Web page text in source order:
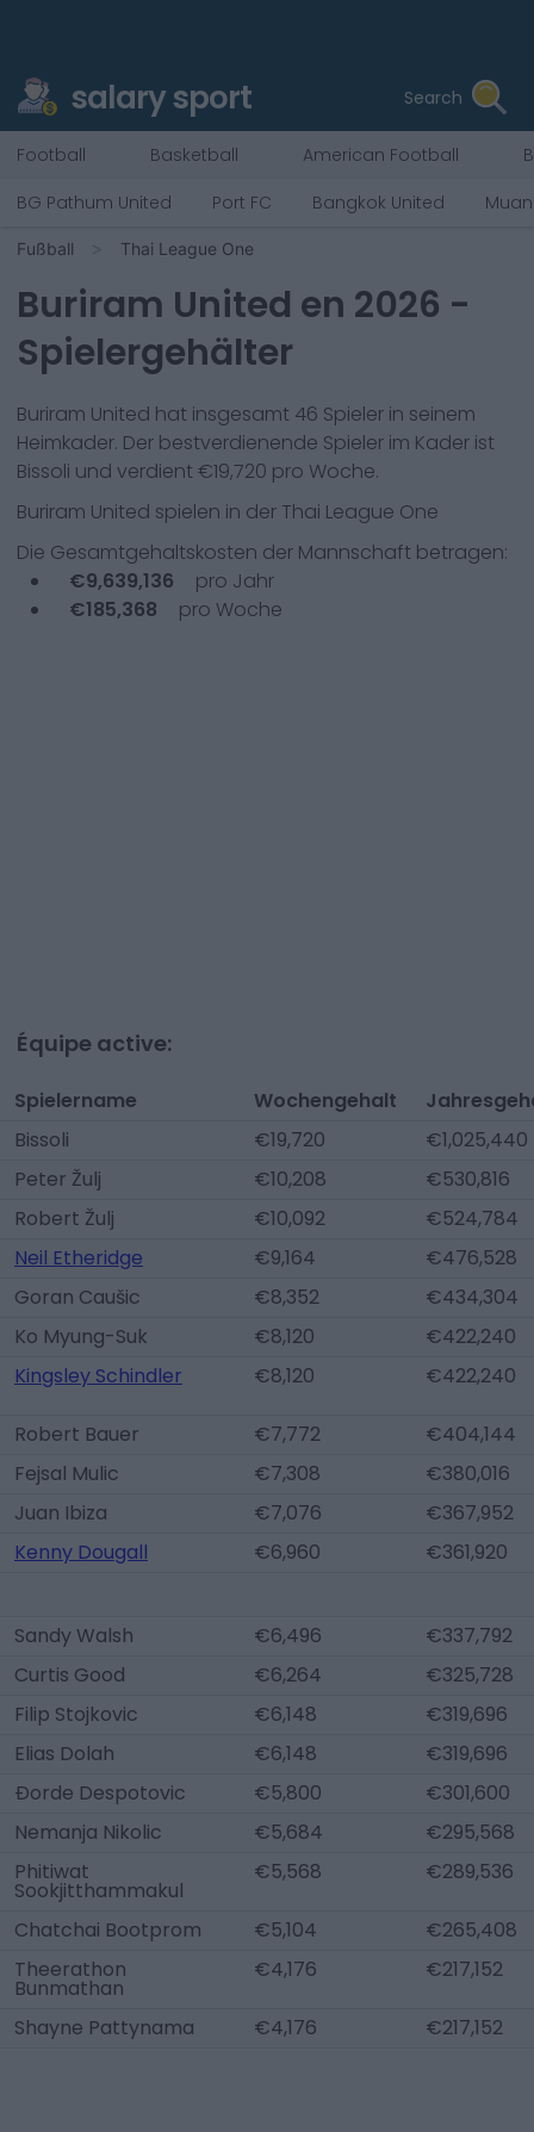
salary sport Search
Football Basketball American Football
BG Pathum United
Port FC Bangkok United
Fußball Thai League One
Buriram United en 2026 -
Spielergehälter
Buriram United hat insgesamt 46 Spieler in seinem
Heimkader. Der bestverdienende Spieler im Kader ist
Bissoli und verdient €19,720 pro Woche.
Buriram United spielen in der Thai League One
Die Gesamtgehaltskosten der Mannschaft betragen:
€9,639,136
pro Jahr
€185,368 pro Woche
Équipe active:
Spielername Wochengehalt
Bissoli
€19,720
€1,025,440
Peter Žulj
€10,208
€530,816
Robert Žulj
€10,092
€524,784
Neil Etheridge
€9,164
€476,528
Goran Caušic
€8,352
€434,304
Ko Myung-Suk
€8,120
€422,240
Kingsley Schindler
€8,120 €422,240
Robert Bauer €7,772
€404,144
Fejsal Mulic
€7,308
€380,016
Juan Ibiza
€7,076
€367,952
Kenny Dougall
€6,960 €361,920
Sandy Walsh €6,496
€337,792
Curtis Good
€6,264
€325,728
Filip Stojkovic
€6,148
€319,696
Elias Dolah
€6,148
€319,696
Ðorde Despotovic
€5,800
€301,600
Nemanja Nikolic
€5,684
€295,568
Phitiwat
Sookjitthammakul
€5,568 €289,536
Chatchai Bootprom €5,104
€265,408
Theerathon
Bunmathan
€4,176 €217,152
Shayne Pattynama €4,176 €217,152